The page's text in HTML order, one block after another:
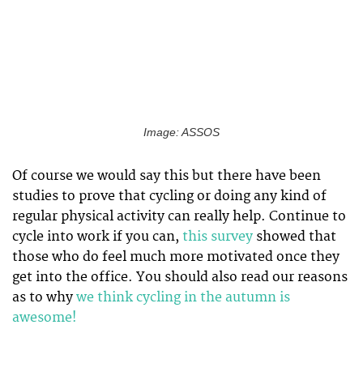
Image: ASSOS
Of course we would say this but there have been
studies to prove that cycling or doing any kind of
regular physical activity can really help. Continue to
cycle into work if you can, this survey showed that
those who do feel much more motivated once they
get into the office. You should also read our reasons
as to why we think cycling in the autumn is
awesome!